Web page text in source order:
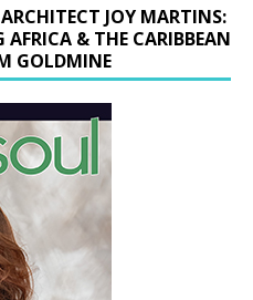
JOY MARTINS:
& THE CARIBBEAN
GOLDMINE